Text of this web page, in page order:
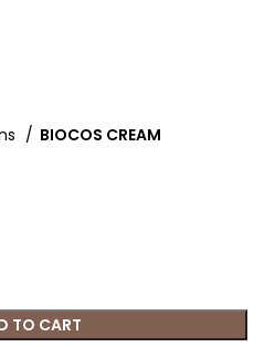
BIOCOS CREAM
TO CART